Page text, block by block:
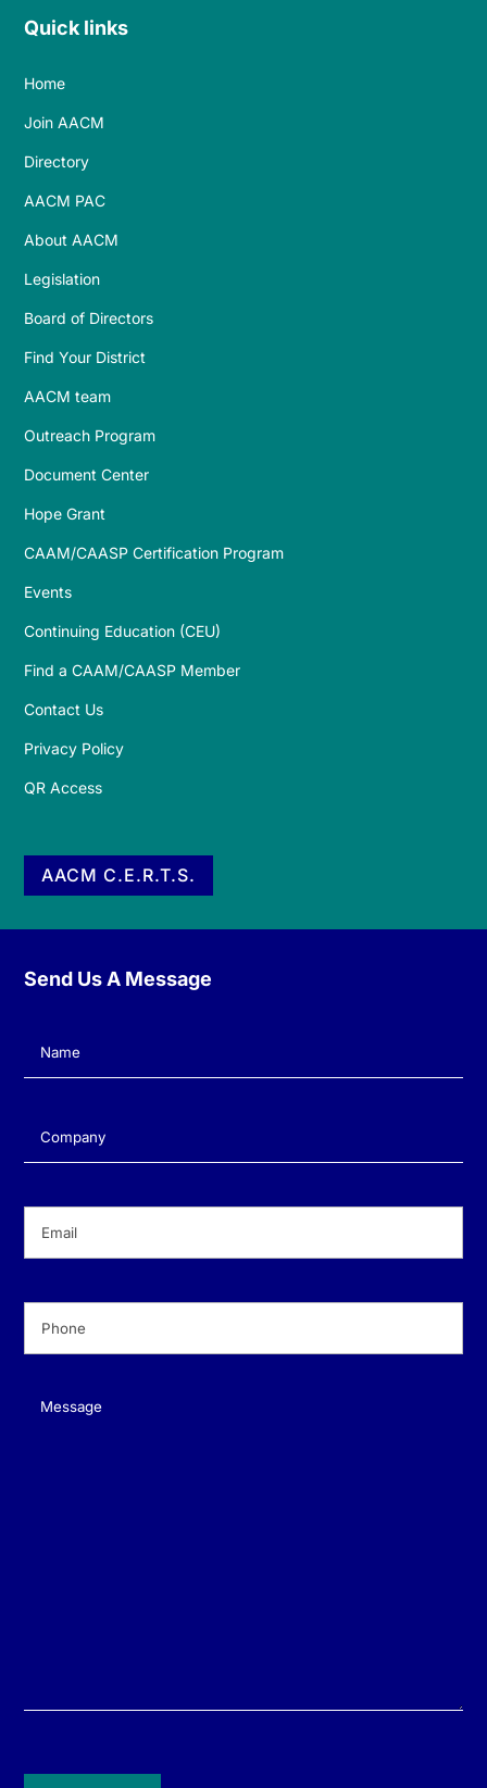
Quick links
Home
Join AACM
Directory
AACM PAC
About AACM
Legislation
Board of Directors
Find Your District
AACM team
Outreach Program
Document Center
Hope Grant
CAAM/CAASP Certification Program
Events
Continuing Education (CEU)
Find a CAAM/CAASP Member
Contact Us
Privacy Policy
QR Access
AACM C.E.R.T.S.
Send Us A Message
Name(Required)
Company(Required)
Message(Required)